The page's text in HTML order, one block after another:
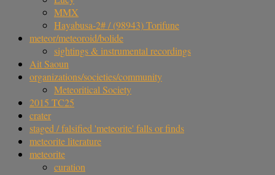
MMX
Hayabusa-2# / (98943) Torifune
meteor/meteoroid/bolide
sightings & instrumental recordings
Ait Saoun
organizations/societies/community
Meteoritical Society
2015 TC25
crater
staged / falsified 'meteorite' falls or finds
meteorite literature
meteorite
curation